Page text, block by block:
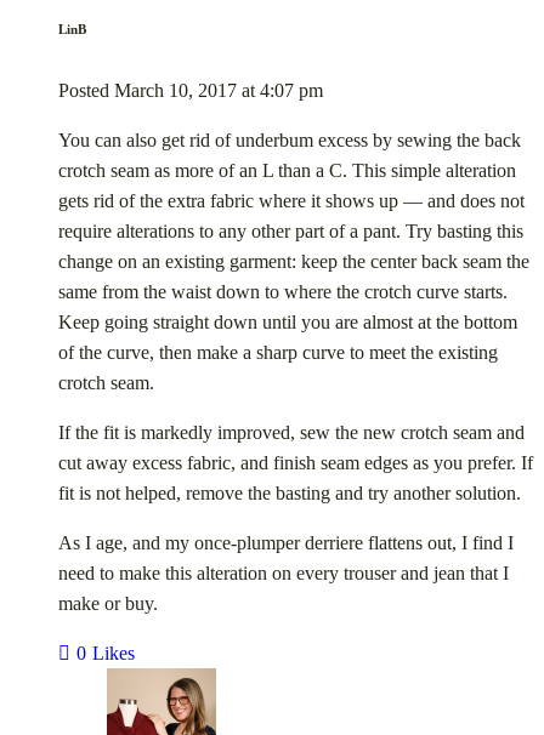
LinB
Posted March 10, 2017 at 4:07 pm
You can also get rid of underbum excess by sewing the back
crotch seam as more of an L than a C. This simple alteration
gets rid of the extra fabric where it shows up — and does not
require alterations to any other part of a pant. Try basting this
change on an existing garment: keep the center back seam the
same from the waist down to where the crotch curve starts.
Keep going straight down until you are almost at the bottom
of the curve, then make a sharp curve to meet the existing
crotch seam.
If the fit is markedly improved, sew the new crotch seam and
cut away excess fabric, and finish seam edges as you prefer. If
fit is not helped, remove the basting and try another solution.
As I age, and my once-plumper derriere flattens out, I find I
need to make this alteration on every trouser and jean that I
make or buy.
0 Likes